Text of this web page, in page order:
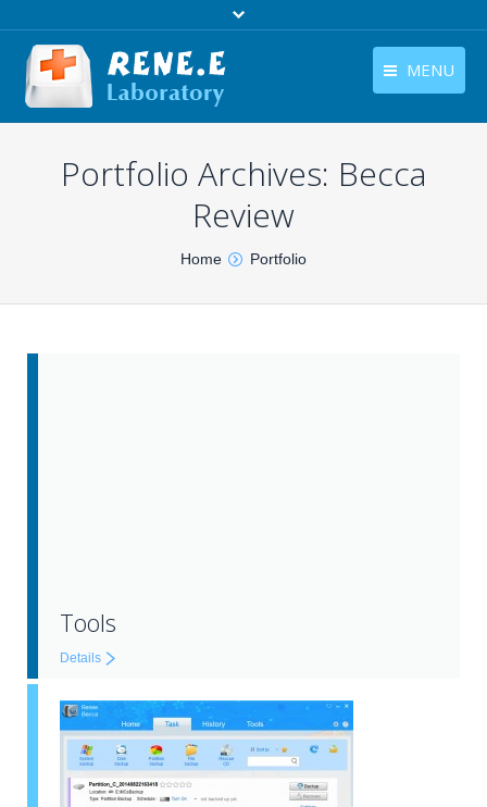
MENU
Download
Store
English
Portfolio Archives: Becca
Review
Home Portfolio
Tools
Details